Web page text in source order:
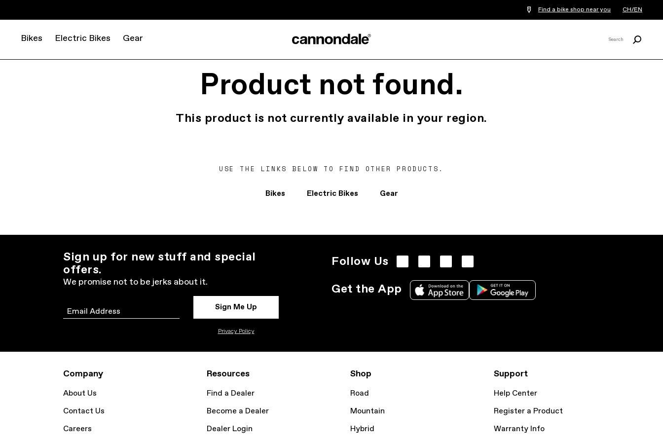
Find a bike shop near you CH/EN
Bikes Electric Bikes Gear Search
Product not found.
This product is not currently available in your region.
USE THE LINKS BELOW TO FIND OTHER PRODUCTS.
Bikes Electric Bikes Gear
Sign up for new stuff and special
offers.
We promise not to be jerks about it.
Email Sign Me Up
Privacy Policy
Follow Us
Get the App
Company
About Us
Contact Us
Careers
Resources
Find a Dealer
Become a Dealer
Dealer Login
Shop
Road
Mountain
Hybrid
Support
Help Center
Register a Product
Warranty Info